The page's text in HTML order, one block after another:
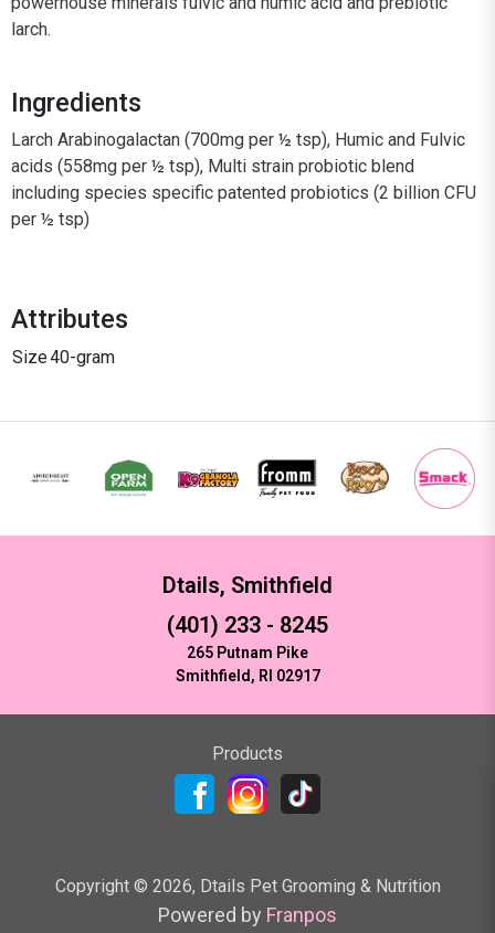
larch.
Ingredients
Larch Arabinogalactan (700mg per ½ tsp), Humic and Fulvic
acids (558mg per ½ tsp), Multi strain probiotic blend
including species specific patented probiotics (2 billion CFU
per ½ tsp)
Attributes
Size40-gram
Dtails, Smithfield
(401) 233 - 8245
265 Putnam Pike
Smithfield, RI 02917
Products
Copyright © 2026, Dtails Pet Grooming & Nutrition
Powered by Franpos